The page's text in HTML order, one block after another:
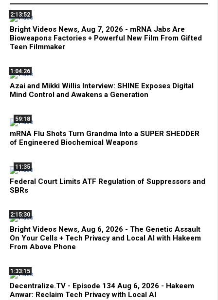
2:13:52
Bright Videos News, Aug 7, 2026 - mRNA Jabs Are
Bioweapons Factories + Powerful New Film From Gifted
Teen Filmmaker
1:04:26
Azai and Mikki Willis Interview: SHINE Exposes Digital
Mind Control and Awakens a Generation
59:18
mRNA Flu Shots Turn Grandma Into a SUPER SHEDDER
of Engineered Biochemical Weapons
11:35
Federal Court Limits ATF Regulation of Suppressors and
SBRs
2:15:30
Bright Videos News, Aug 6, 2026 - The Genetic Assault
On Your Cells + Tech Privacy and Local AI with Hakeem
From Above Phone
1:33:15
Decentralize.TV - Episode 134 Aug 6, 2026 - Hakeem
Anwar: Reclaim Tech Privacy with Local AI